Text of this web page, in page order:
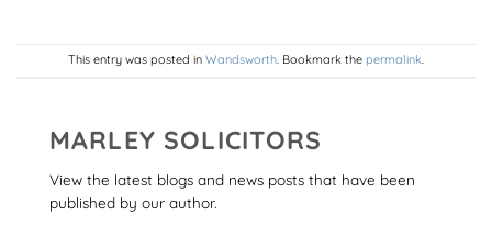
This entry was posted in Wandsworth. Bookmark the permalink.
MARLEY SOLICITORS
View the latest blogs and news posts that have been
published by our author.